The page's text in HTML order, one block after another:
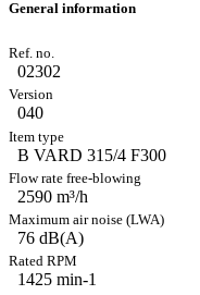
General information
02302
040
B VARD 315/4 F300
2590 m³/h
76 dB(A)
1425 min-1